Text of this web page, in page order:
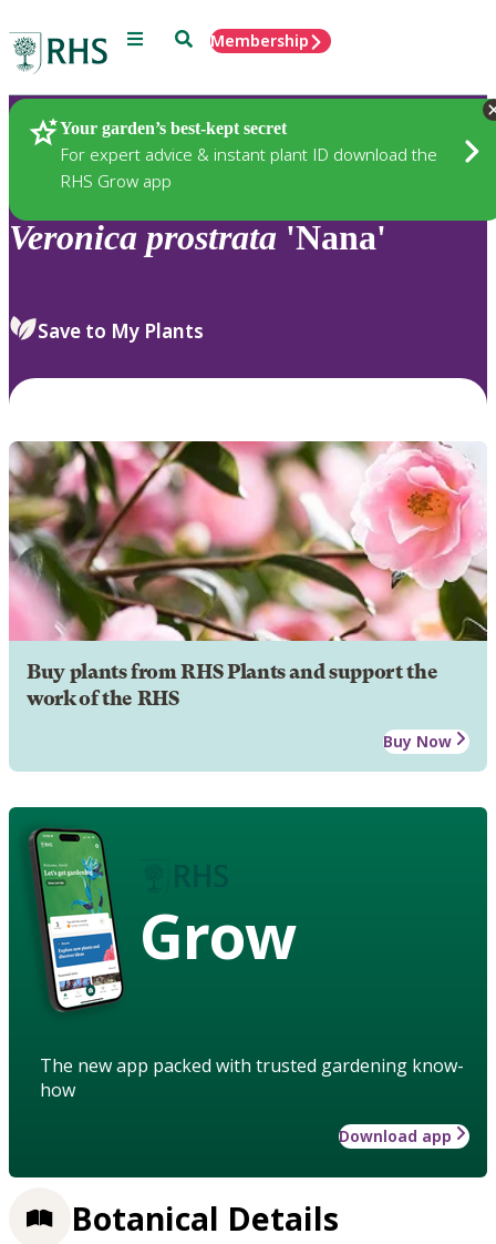
Menu SearchMembership
Your garden’s best-kept secret
For expert advice & instant plant ID download the
RHS Grow app
Plants
Veronica prostrata 'Nana'
Save to My Plants
Buy plants from RHS Plants and support the
work of the RHS
Buy Now
Grow
The new app packed with trusted gardening know-
how
Download app
Botanical Details